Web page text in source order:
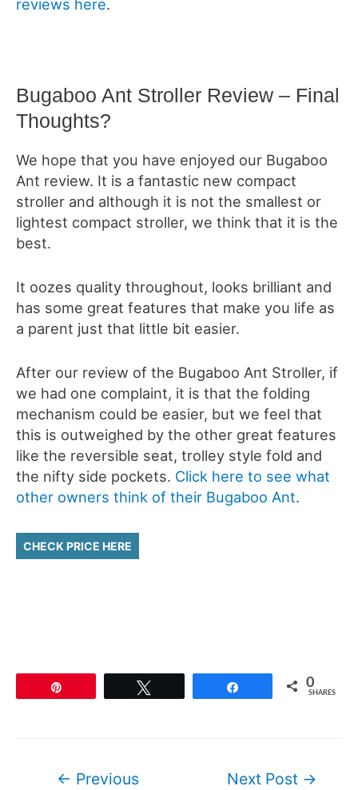
reviews here.
Bugaboo Ant Stroller Review – Final
Thoughts?
We hope that you have enjoyed our Bugaboo
Ant review. It is a fantastic new compact
stroller and although it is not the smallest or
lightest compact stroller, we think that it is the
best.
It oozes quality throughout, looks brilliant and
has some great features that make you life as
a parent just that little bit easier.
After our review of the Bugaboo Ant Stroller, if
we had one complaint, it is that the folding
mechanism could be easier, but we feel that
this is outweighed by the other great features
like the reversible seat, trolley style fold and
the nifty side pockets. Click here to see what
other owners think of their Bugaboo Ant.
CHECK PRICE HERE
0
SHARES
← Previous
Next Post →